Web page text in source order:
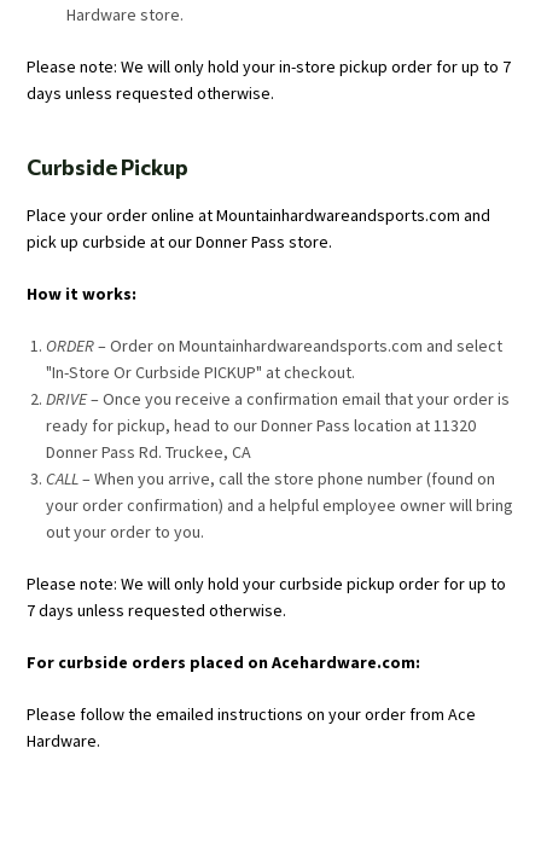
Hardware store.
Please note: We will only hold your in-store pickup order for up to 7
days unless requested otherwise.
Curbside Pickup
Place your order online at Mountainhardwareandsports.com and
pick up curbside at our Donner Pass store.
How it works:
ORDER– Order on Mountainhardwareandsports.com and select
"In-Store Or Curbside PICKUP" at checkout.
DRIVE– Once you receive a confirmation email that your order is
ready for pickup, head to our Donner Pass location at 11320
Donner Pass Rd. Truckee, CA
CALL– When you arrive, call the store phone number (found on
your order confirmation) and a helpful employee owner will bring
out your order to you.
Please note: We will only hold your curbside pickup order for up to
7 days unless requested otherwise.
For curbside orders placed on Acehardware.com:
Please follow the emailed instructions on your order from Ace
Hardware.